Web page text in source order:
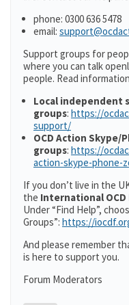
phone: 0300 636 5478
email:
Support groups for
where you can talk
people. Read
Local independent
groups: https://
support/
OCD Action Skype/
groups: https://
action-skype-phone-
If you don’t live in the
the International OCD
Under “Find Help”,
Groups”: https://
And please remember
is here to support you.
Forum Moderators